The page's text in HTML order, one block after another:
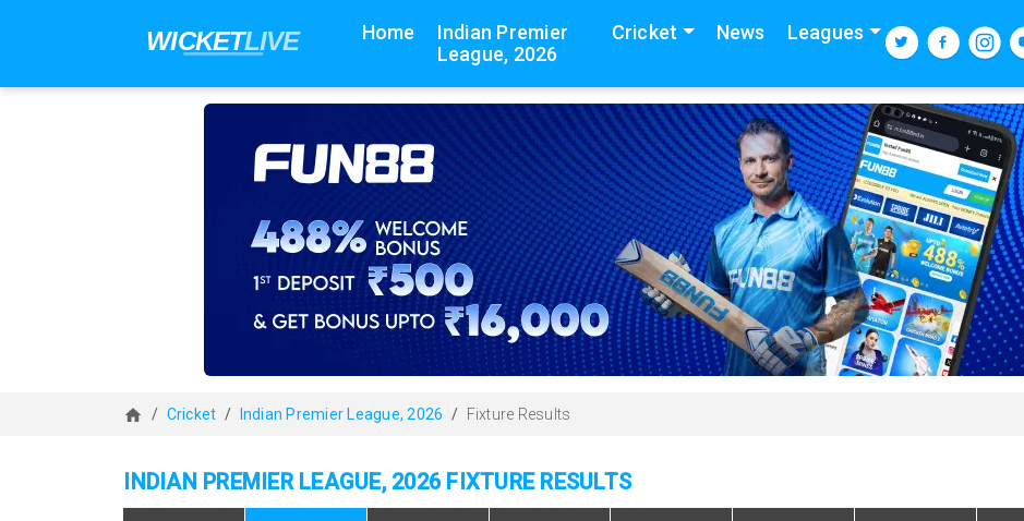
Home
Indian Premier
League, 2026
Cricket News Leagues
Cricket Indian Premier League, 2026 Fixture Results
INDIAN PREMIER LEAGUE, 2026 FIXTURE RESULTS